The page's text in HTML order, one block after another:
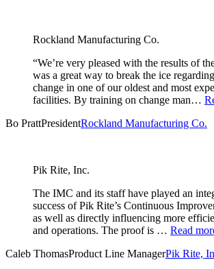
Rockland Manufacturing Co.
“We’re very pleased with the results of
was a great way to break the ice
change in one of our oldest and most
facilities. By training on change man…
Bo PrattPresidentRockland Manufacturing Co.
Pik Rite, Inc.
The IMC and its staff have played an
success of Pik Rite’s Continuous
as well as directly influencing more
and operations. The proof is … Read
Caleb ThomasProduct Line ManagerPik Rite,